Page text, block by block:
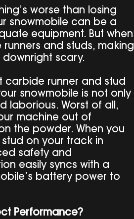
worse than losing
snowmobile can be a
equipment. But when
and studs, making
scary.
carbide runner and stud
snowmobile is not only
laborious. Worst of all,
machine out of
the powder. When you
on your track in
safety and
easily syncs with a
battery power to
Performance?